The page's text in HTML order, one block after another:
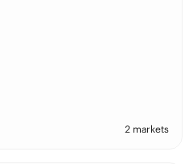
2 markets